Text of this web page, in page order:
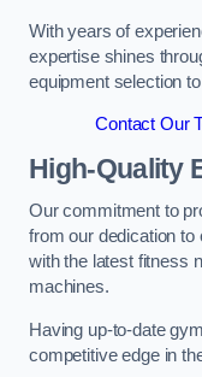
With years of
expertise shines
equipment selection
Contact Our
High-Quality
Our commitment to
from our dedication
with the latest fitness
machines.
Having up-to-date
competitive edge in